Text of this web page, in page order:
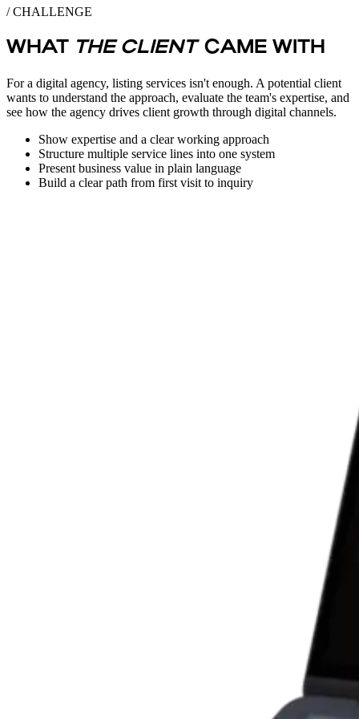
/ CHALLENGE
WHAT THE CLIENTCAME WITH
For a digital agency, listing services isn't enough. A potential client
wants to understand the approach, evaluate the team's expertise, and
see how the agency drives client growth through digital channels.
Show expertise and a clear working approach
Structure multiple service lines into one system
Present business value in plain language
Build a clear path from first visit to inquiry